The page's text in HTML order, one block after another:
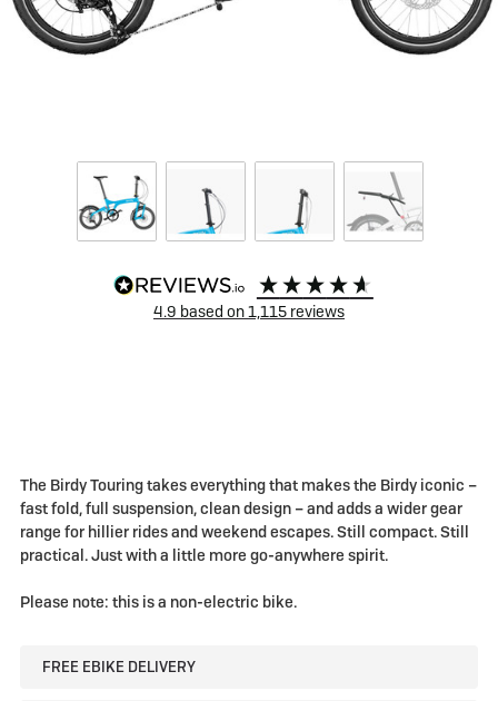
4.9 based on1,115 reviews
The Birdy Touring takes everything that makes the Birdy iconic –
fast fold, full suspension, clean design – and adds a wider gear
range for hillier rides and weekend escapes. Still compact. Still
practical. Just with a little more go-anywhere spirit.
Please note: this is a non-electric bike.
FREE EBIKE DELIVERY